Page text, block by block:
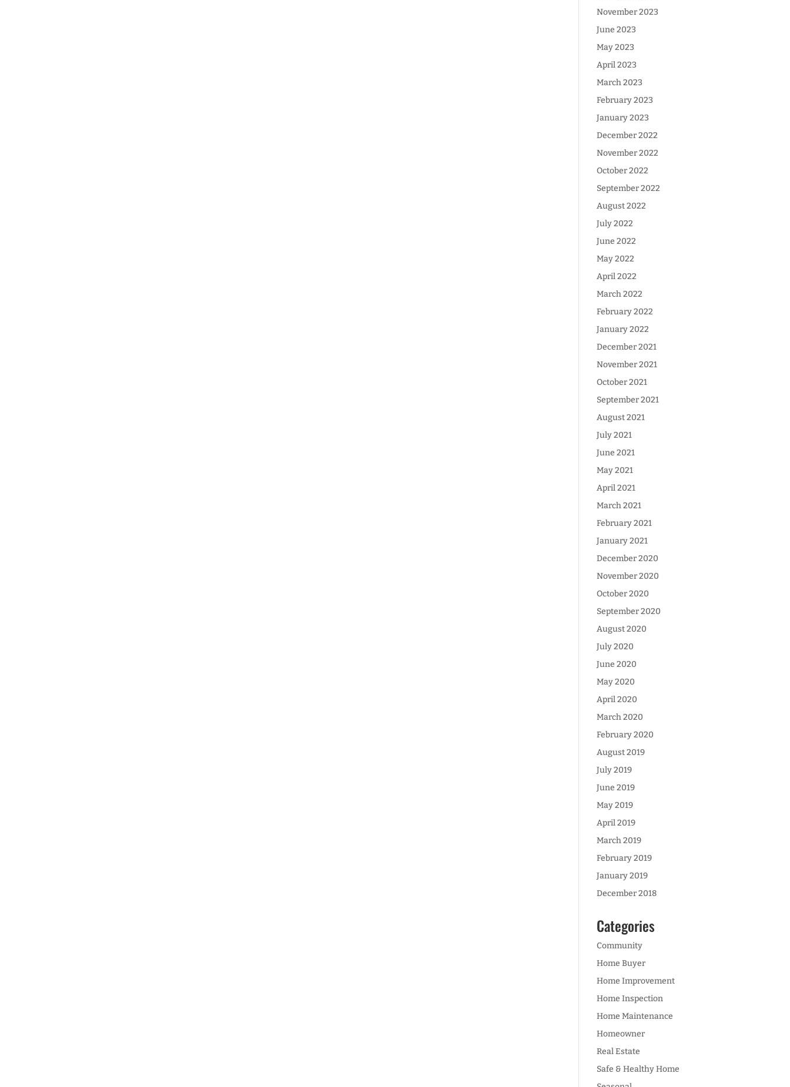
November 2023
June 2023
May 2023
April 2023
March 2023
February 2023
January 2023
December 2022
November 2022
October 2022
September 2022
August 2022
July 2022
June 2022
May 2022
April 2022
March 2022
February 2022
January 2022
December 2021
November 2021
October 2021
September 2021
August 2021
July 2021
June 2021
May 2021
April 2021
March 2021
February 2021
January 2021
December 2020
November 2020
October 2020
September 2020
August 2020
July 2020
June 2020
May 2020
April 2020
March 2020
February 2020
August 2019
July 2019
June 2019
May 2019
April 2019
March 2019
February 2019
January 2019
December 2018
Categories
Community
Home Buyer
Home Improvement
Home Inspection
Home Maintenance
Homeowner
Real Estate
Safe & Healthy Home